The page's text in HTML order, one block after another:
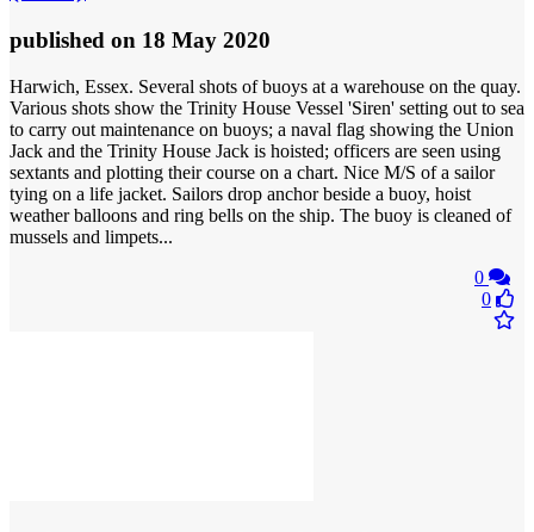
published on 18 May 2020
Harwich, Essex. Several shots of buoys at a warehouse on the quay.
Various shots show the Trinity House Vessel 'Siren' setting out to sea
to carry out maintenance on buoys; a naval flag showing the Union
Jack and the Trinity House Jack is hoisted; officers are seen using
sextants and plotting their course on a chart. Nice M/S of a sailor
tying on a life jacket. Sailors drop anchor beside a buoy, hoist
weather balloons and ring bells on the ship. The buoy is cleaned of
mussels and limpets...
0
0